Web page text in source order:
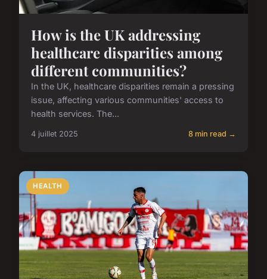
How is the UK addressing
healthcare disparities among
different communities?
In the UK, healthcare disparities remain a pressing
issue, affecting various communities' access to
health services. The...
4 juillet 2025 8 min read →
HEALTH